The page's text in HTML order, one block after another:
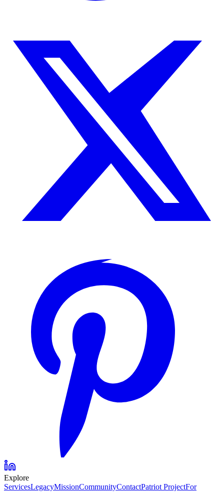
Explore
ServicesLegacyMissionCommunityContactPatriot ProjectFor